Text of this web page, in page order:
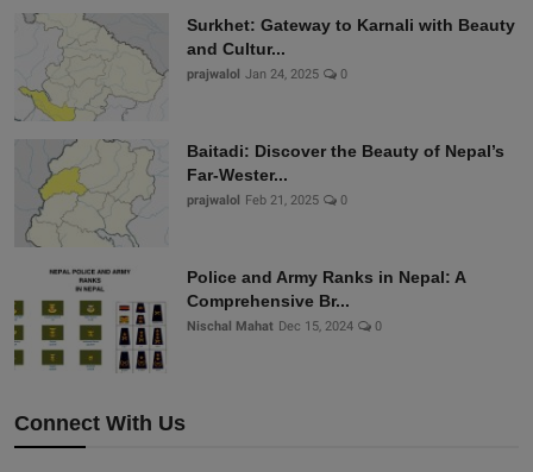
Surkhet: Gateway to Karnali with Beauty
and Cultur...
prajwalol Jan 24, 2025 0
Baitadi: Discover the Beauty of Nepal’s
Far-Wester...
prajwalol Feb 21, 2025 0
Police and Army Ranks in Nepal: A
Comprehensive Br...
Nischal Mahat Dec 15, 2024 0
Connect With Us